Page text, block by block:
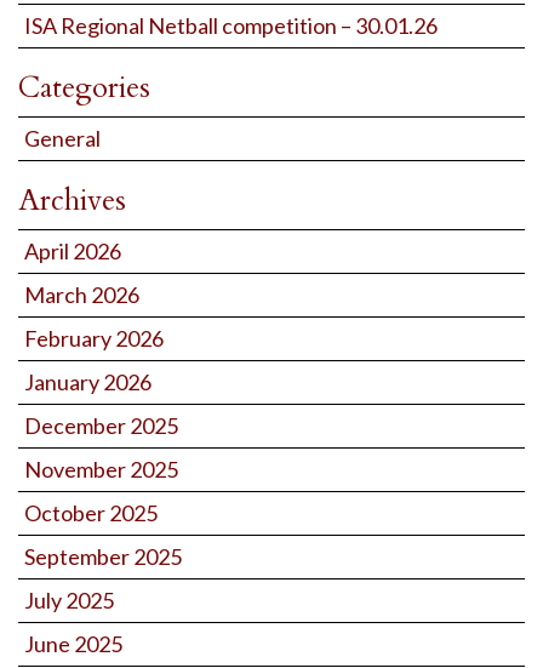
ISA Regional Netball competition – 30.01.26
Categories
General
Archives
April 2026
March 2026
February 2026
January 2026
December 2025
November 2025
October 2025
September 2025
July 2025
June 2025